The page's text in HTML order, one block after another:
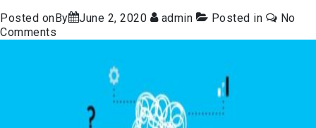
Posted onBy
June 2, 2020 admin Posted in
No
Comments